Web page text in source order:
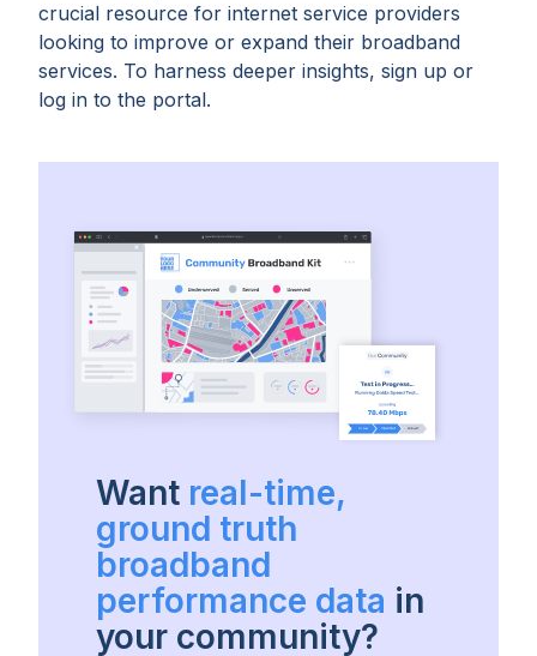
crucial resource for internet service providers
looking to improve or expand their broadband
services. To harness deeper insights, sign up or
log in to the portal.
Want real-time,
ground truth
broadband
performance data in
your community?